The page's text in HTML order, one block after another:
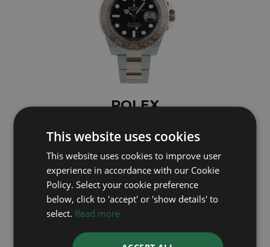
ROLEX
Year: 2023
£14,695
This website uses cookies
This website uses cookies to improve user
experience in accordance with our Cookie
Policy. Select your cookie preference
below, click to 'accept' or 'show details' to
select. Read more